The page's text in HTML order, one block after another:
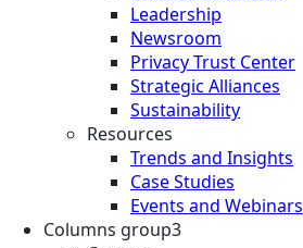
Leadership
Newsroom
Privacy Trust Center
Strategic Alliances
Sustainability
Resources
Trends and Insights
Case Studies
Events and Webinars
Columns group3